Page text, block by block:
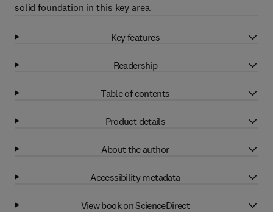
solid foundation in this key area.
Key features
Readership
Table of contents
Product details
About the author
Accessibility metadata
View book on ScienceDirect